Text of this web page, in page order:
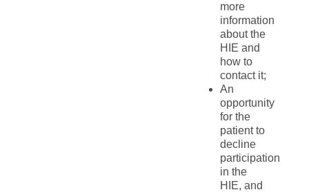
more
information
about the
HIE and
how to
contact it;
An
opportunity
for the
patient to
decline
participation
in the
HIE, and